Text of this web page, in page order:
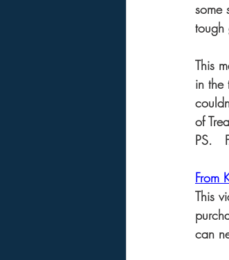
some
tough
This
in the
of
PS.
From
This
can